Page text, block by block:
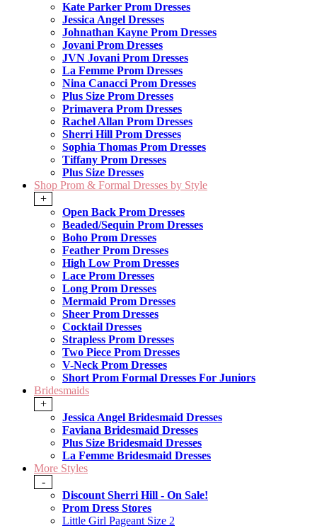
Kate Parker Prom Dresses
Jessica Angel Dresses
Johnathan Kayne Prom Dresses
Jovani Prom Dresses
JVN Jovani Prom Dresses
La Femme Prom Dresses
Nina Canacci Prom Dresses
Plus Size Prom Dresses
Primavera Prom Dresses
Rachel Allan Prom Dresses
Sherri Hill Prom Dresses
Sophia Thomas Prom Dresses
Tiffany Prom Dresses
Plus Size Dresses
Shop Prom & Formal Dresses by Style
+
Open Back Prom Dresses
Beaded/Sequin Prom Dresses
Boho Prom Dresses
Feather Prom Dresses
High Low Prom Dresses
Lace Prom Dresses
Long Prom Dresses
Mermaid Prom Dresses
Sheer Prom Dresses
Cocktail Dresses
Strapless Prom Dresses
Two Piece Prom Dresses
V-Neck Prom Dresses
Short Prom Formal Dresses For Juniors
Bridesmaids
+
Jessica Angel Bridesmaid Dresses
Faviana Bridesmaid Dresses
Plus Size Bridesmaid Dresses
La Femme Bridesmaid Dresses
More Styles
-
Discount Sherri Hill - On Sale!
Prom Dress Stores
Little Girl Pageant Size 2